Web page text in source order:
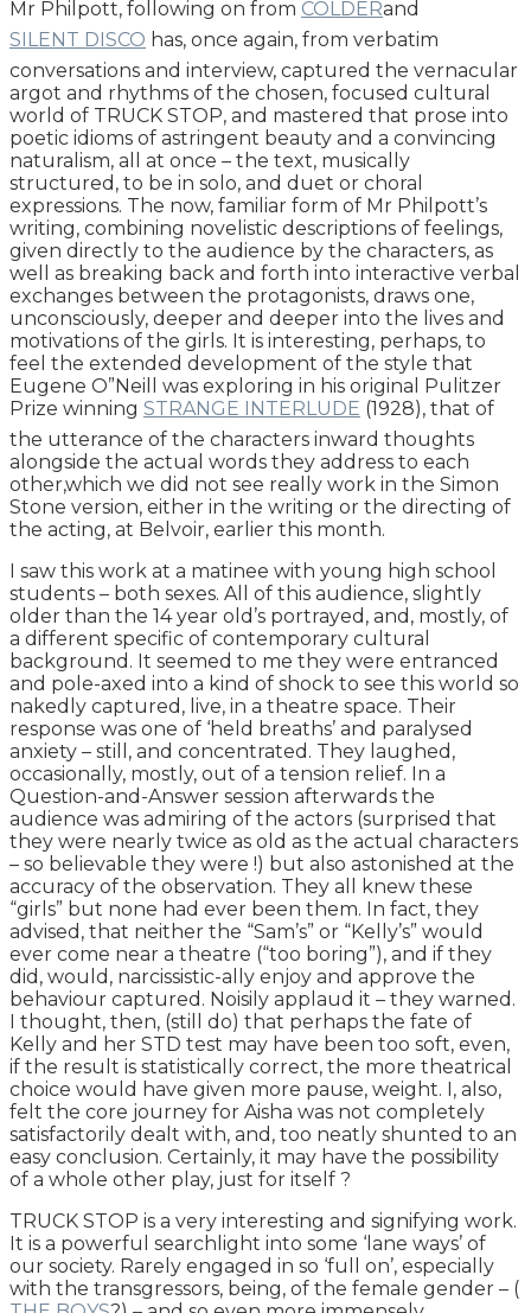
Mr Philpott, following on from COLDERand
SILENT DISCO has, once again, from verbatim
conversations and interview, captured the vernacular
argot and rhythms of the chosen, focused cultural
world of TRUCK STOP, and mastered that prose into
poetic idioms of astringent beauty and a convincing
naturalism, all at once – the text, musically
structured, to be in solo, and duet or choral
expressions. The now, familiar form of Mr Philpott’s
writing, combining novelistic descriptions of feelings,
given directly to the audience by the characters, as
well as breaking back and forth into interactive verbal
exchanges between the protagonists, draws one,
unconsciously, deeper and deeper into the lives and
motivations of the girls. It is interesting, perhaps, to
feel the extended development of the style that
Eugene O”Neill was exploring in his original Pulitzer
Prize winning STRANGE INTERLUDE (1928), that of
the utterance of the characters inward thoughts
alongside the actual words they address to each
other,which we did not see really work in the Simon
Stone version, either in the writing or the directing of
the acting, at Belvoir, earlier this month.
I saw this work at a matinee with young high school
students – both sexes. All of this audience, slightly
older than the 14 year old’s portrayed, and, mostly, of
a different specific of contemporary cultural
background. It seemed to me they were entranced
and pole-axed into a kind of shock to see this world so
nakedly captured, live, in a theatre space. Their
response was one of ‘held breaths’ and paralysed
anxiety – still, and concentrated. They laughed,
occasionally, mostly, out of a tension relief. In a
Question-and-Answer session afterwards the
audience was admiring of the actors (surprised that
they were nearly twice as old as the actual characters
– so believable they were !) but also astonished at the
accuracy of the observation. They all knew these
“girls” but none had ever been them. In fact, they
advised, that neither the “Sam’s” or “Kelly’s” would
ever come near a theatre (“too boring”), and if they
did, would, narcissistic-ally enjoy and approve the
behaviour captured. Noisily applaud it – they warned.
I thought, then, (still do) that perhaps the fate of
Kelly and her STD test may have been too soft, even,
if the result is statistically correct, the more theatrical
choice would have given more pause, weight. I, also,
felt the core journey for Aisha was not completely
satisfactorily dealt with, and, too neatly shunted to an
easy conclusion. Certainly, it may have the possibility
of a whole other play, just for itself ?
TRUCK STOP is a very interesting and signifying work.
It is a powerful searchlight into some ‘lane ways’ of
our society. Rarely engaged in so ‘full on’, especially
with the transgressors, being, of the female gender – (